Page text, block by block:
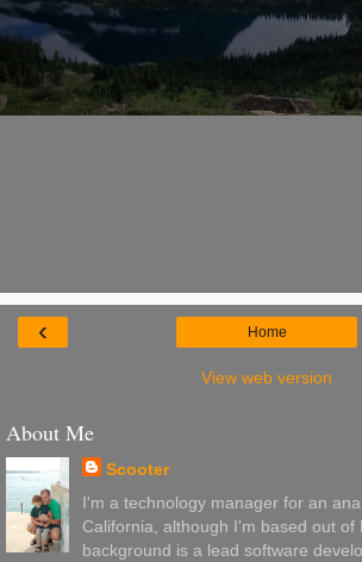
‹ Home
View web version
About Me
Scooter
I'm a technology manager for an
California, although I'm based out of
background is a lead software